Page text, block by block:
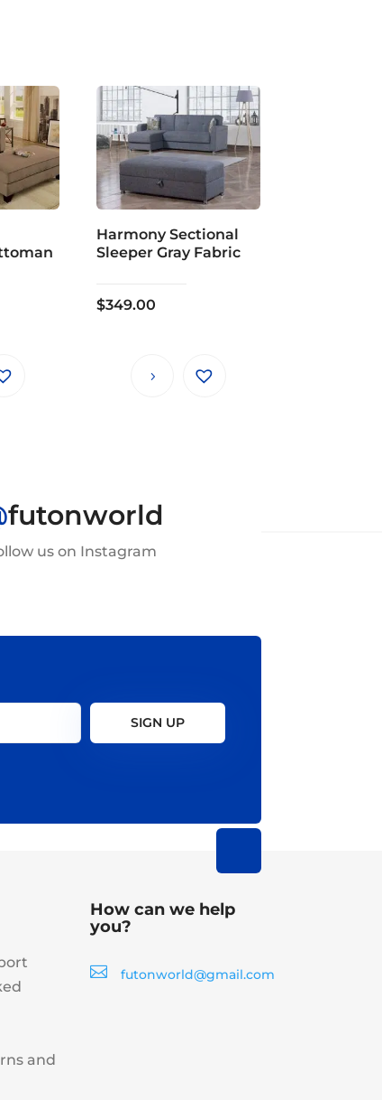
Harmony Sectional
Sleeper Gray Fabric
$349.00
futonworld
us on Instagram
SIGN UP
and
How can we help
you?
 futonworld@gmail.com